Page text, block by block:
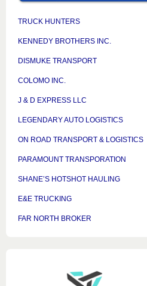
TRUCK HUNTERS
KENNEDY BROTHERS INC.
DISMUKE TRANSPORT
COLOMO INC.
J & D EXPRESS LLC
LEGENDARY AUTO LOGISTICS
ON ROAD TRANSPORT & LOGISTICS
PARAMOUNT TRANSPORATION
SHANE’S HOTSHOT HAULING
E&E TRUCKING
FAR NORTH BROKER